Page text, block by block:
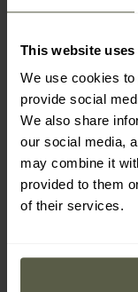
This website
We use cookies
provide social
We also share
our social media,
may combine it
provided to them
of their services.
Bates Delta-8